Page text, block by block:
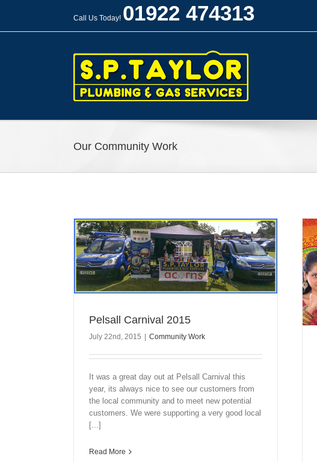
content
Call Us Today! 01922 474313
Our Community Work
Pelsall Carnival 2015
July 22nd, 2015 Community Work
It was a great day out at Pelsall Carnival this
year, its always nice to see our customers from
the local community and to meet new potential
customers. We were supporting a very good local
[...]
Read More